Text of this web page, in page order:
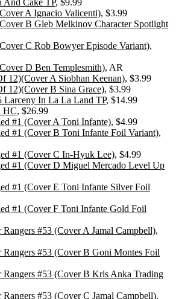
A Ignacio Valicenti), $3.99
B Gleb Melkinov Character Spotlight
C Rob Bowyer Episode Variant),
D Ben Templesmith), AR
12)(Cover A Siobhan Keenan), $3.99
12)(Cover B Sina Grace), $3.99
Larceny In La La Land TP, $14.99
HC, $26.99
#1 (Cover A Toni Infante), $4.99
#1 (Cover B Toni Infante Foil Variant),
#1 (Cover C In-Hyuk Lee), $4.99
#1 (Cover D Miguel Mercado Level Up
#1 (Cover E Toni Infante Silver Foil
#1 (Cover F Toni Infante Gold Foil
#53 (Cover A Jamal Campbell),
#53 (Cover B Goni Montes Foil
#53 (Cover B Kris Anka Trading
#53 (Cover C Jamal Campbell),